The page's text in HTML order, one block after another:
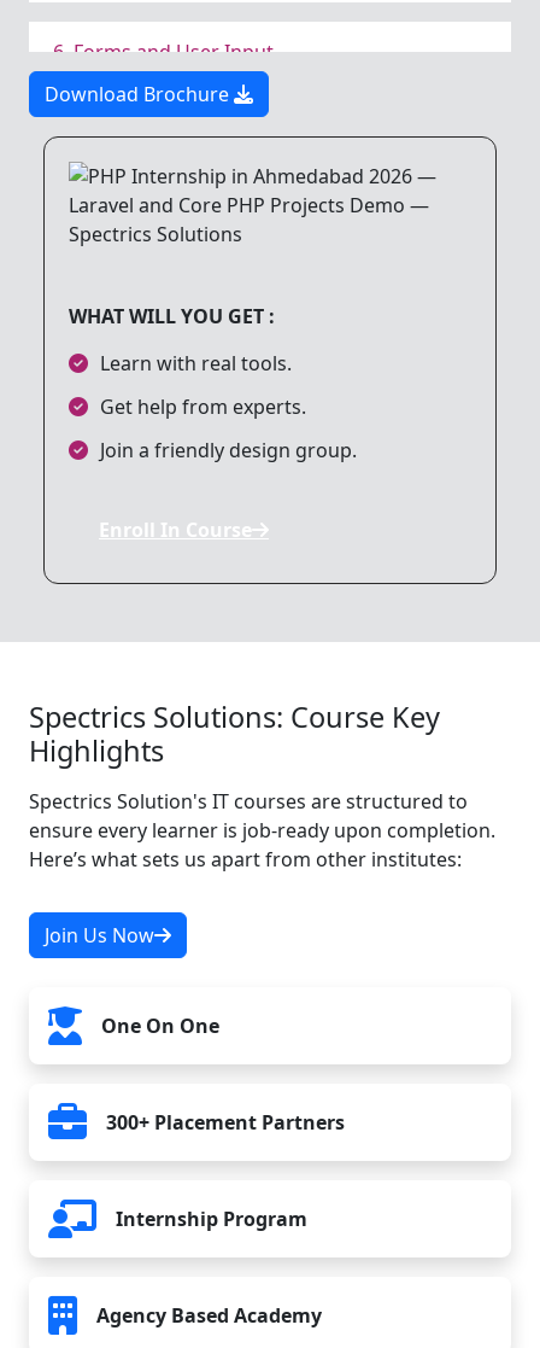
6. Forms and User Input
7. PHP and Databases
8. Object-Oriented Programming (OOP)
9. File Handling
10. Session and Cookie Management
14. PHP Frameworks
15. CMS with PHP
16. Version Control with Git
17. Final Project
Download Brochure
WHAT WILL YOU GET :
Learn with real tools.
Get help from experts.
Join a friendly design group.
Enroll In Course
Spectrics Solutions: Course Key
Highlights
Spectrics Solution's IT courses are structured to
ensure every learner is job-ready upon completion.
Here’s what sets us apart from other institutes:
Join Us Now
One On One
300+ Placement Partners
Internship Program
Agency Based Academy